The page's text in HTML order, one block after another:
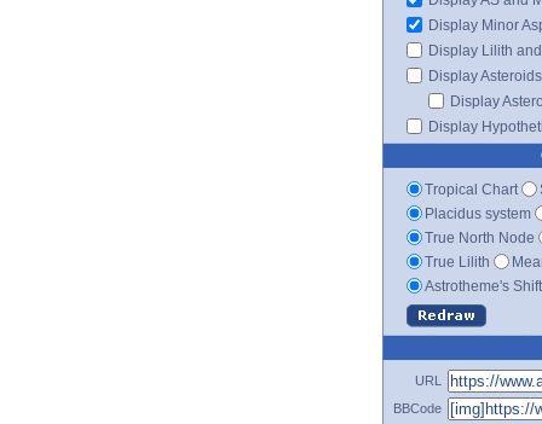
Display Minor
Display Lilith
Display Asteroids
Display
Display
Tropical Chart
Placidus system
True North Node
True Lilith
Astrotheme's
URL
BBCode